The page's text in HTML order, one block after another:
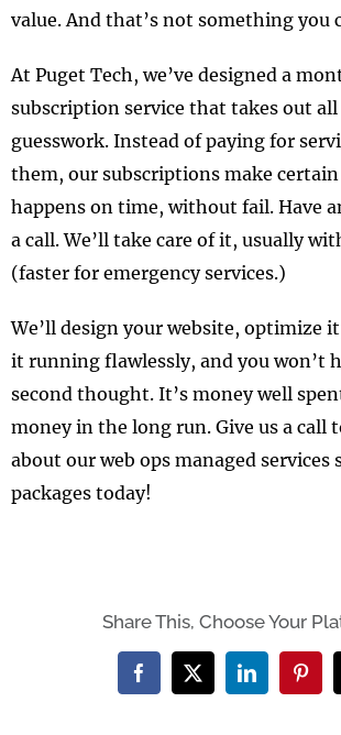
value. And that’s not something you
At Puget Tech, we’ve designed a
subscription service that takes out
guesswork. Instead of paying for
them, our subscriptions make
happens on time, without fail. Have
a call. We’ll take care of it, usually
(faster for emergency services.)
We’ll design your website, optimize
it running flawlessly, and you won’t
second thought. It’s money well
money in the long run. Give us a call
about our web ops managed services
packages today!
Share This, Choose Your
Facebook
X LinkedIn